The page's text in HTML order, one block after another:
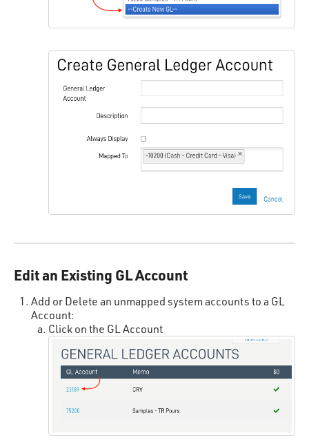
Edit an Existing GL Account
Add or Delete an unmapped system accounts to a GL
Account:
Click on the GL Account